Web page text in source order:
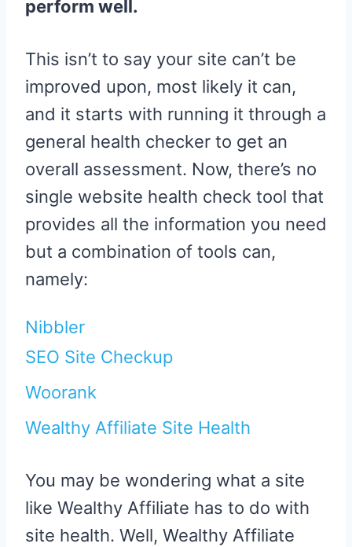
perform well.
This isn’t to say your site can’t be
improved upon, most likely it can,
and it starts with running it through a
general health checker to get an
overall assessment. Now, there’s no
single website health check tool that
provides all the information you need
but a combination of tools can,
namely:
Nibbler
SEO Site Checkup
Woorank
Wealthy Affiliate Site Health
You may be wondering what a site
like Wealthy Affiliate has to do with
site health. Well, Wealthy Affiliate